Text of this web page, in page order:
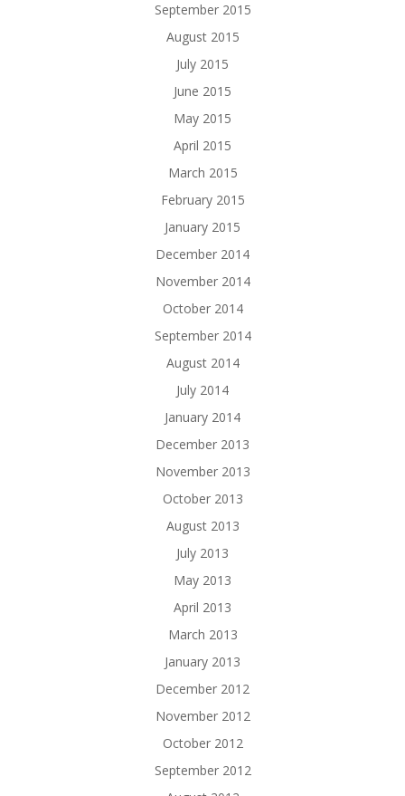
September 2015
August 2015
July 2015
June 2015
May 2015
April 2015
March 2015
February 2015
January 2015
December 2014
November 2014
October 2014
September 2014
August 2014
July 2014
January 2014
December 2013
November 2013
October 2013
August 2013
July 2013
May 2013
April 2013
March 2013
January 2013
December 2012
November 2012
October 2012
September 2012